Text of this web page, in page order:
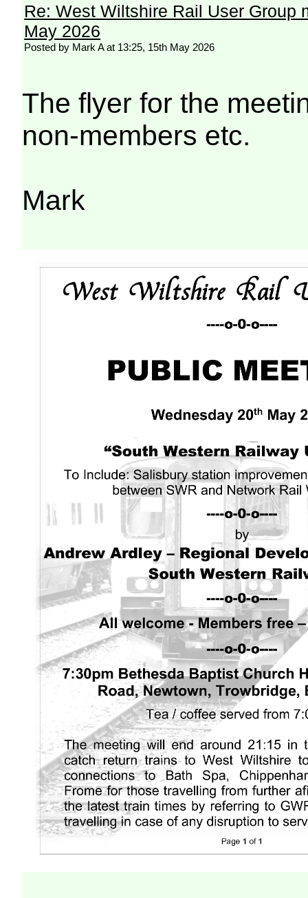
Re: West Wiltshire Rail User Group
May 2026
Posted by Mark A at 13:25, 15th May 2026
The flyer for the
non-members etc.
Mark